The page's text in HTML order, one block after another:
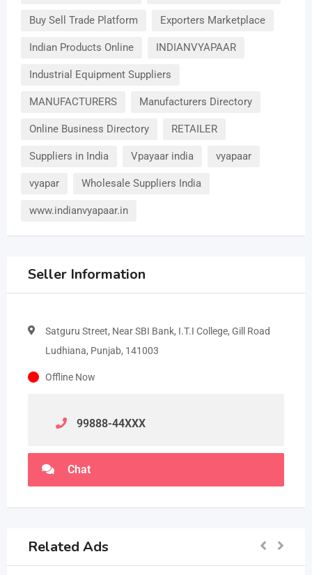
Buy Sell Trade Platform Exporters Marketplace
Indian Products Online INDIANVYAPAAR
Industrial Equipment Suppliers
MANUFACTURERS Manufacturers Directory
Online Business Directory RETAILER
Suppliers in India Vpayaar india vyapaar
vyapar Wholesale Suppliers India
www.indianvyapaar.in
Seller Information
Satguru Street, Near SBI Bank, I.T.I College, Gill Road
Ludhiana, Punjab, 141003
Offline Now
99888-44XXX
Chat
Related Ads